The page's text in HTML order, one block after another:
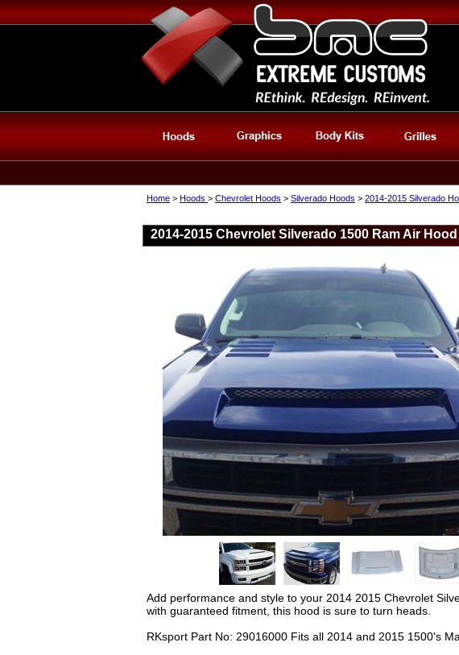
Home > Hoods > Chevrolet Hoods > Silverado Hoods > 2014-2015 Silverado
2014-2015 Chevrolet Silverado 1500 Ram Air
Add performance and style to your 2014 2015 Chevrolet
with guaranteed fitment, this hood is sure to turn heads.
RKsport Part No: 29016000 Fits all 2014 and 2015 1500's